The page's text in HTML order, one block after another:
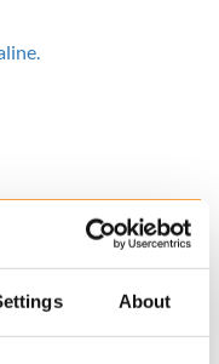
About
These hilarious
epitaphs prove Irish
dark wit is